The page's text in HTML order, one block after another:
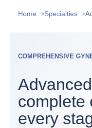
Home Specialties
COMPREHENSIVE
complete
every